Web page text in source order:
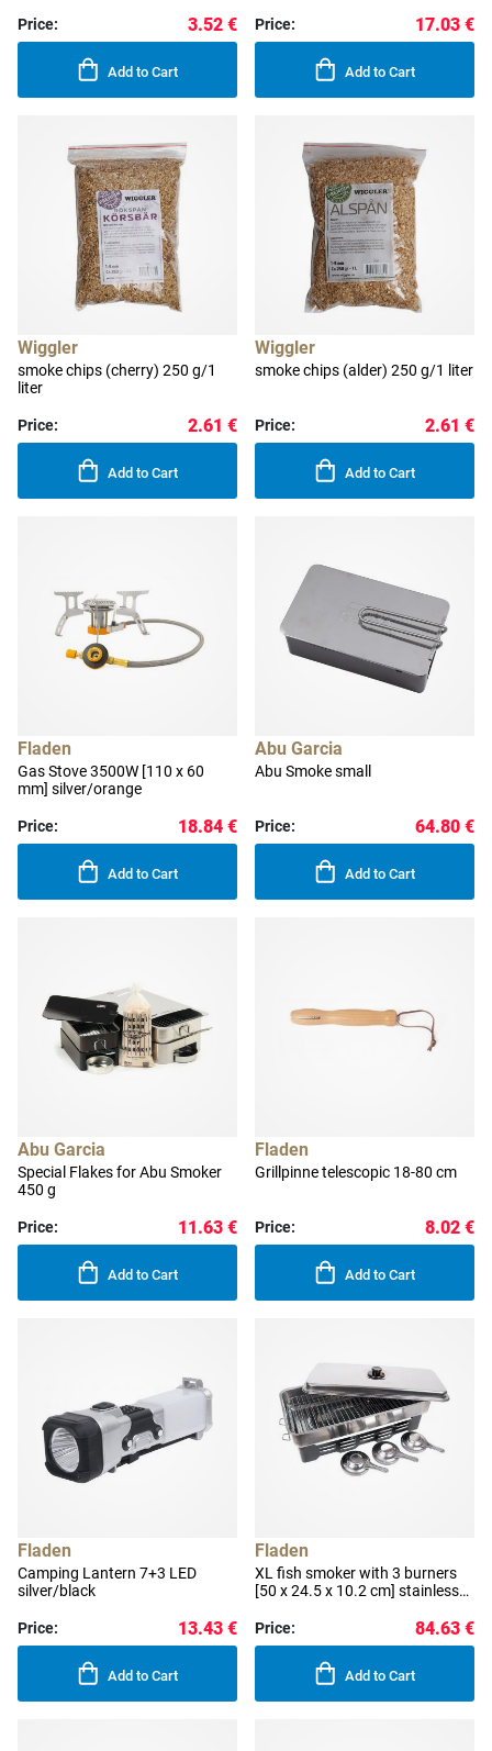
Price: 3.52 €
Add to Cart
Price: 17.03 €
Add to Cart
Wiggler
smoke chips (cherry) 250 g/1
liter
Price: 2.61 €
Add to Cart
Wiggler
smoke chips (alder) 250 g/1 liter
Price: 2.61 €
Add to Cart
Fladen
Gas Stove 3500W [110 x 60
mm] silver/orange
Price: 18.84 €
Add to Cart
Abu Garcia
Abu Smoke small
Price: 64.80 €
Add to Cart
Abu Garcia
Special Flakes for Abu Smoker
450 g
Price: 11.63 €
Add to Cart
Fladen
Grillpinne telescopic 18-80 cm
Price: 8.02 €
Add to Cart
Fladen
Camping Lantern 7+3 LED
silver/black
Price: 13.43 €
Add to Cart
Fladen
XL fish smoker with 3 burners
[50 x 24.5 x 10.2 cm] stainless
Price:
84.63 €
Add to Cart